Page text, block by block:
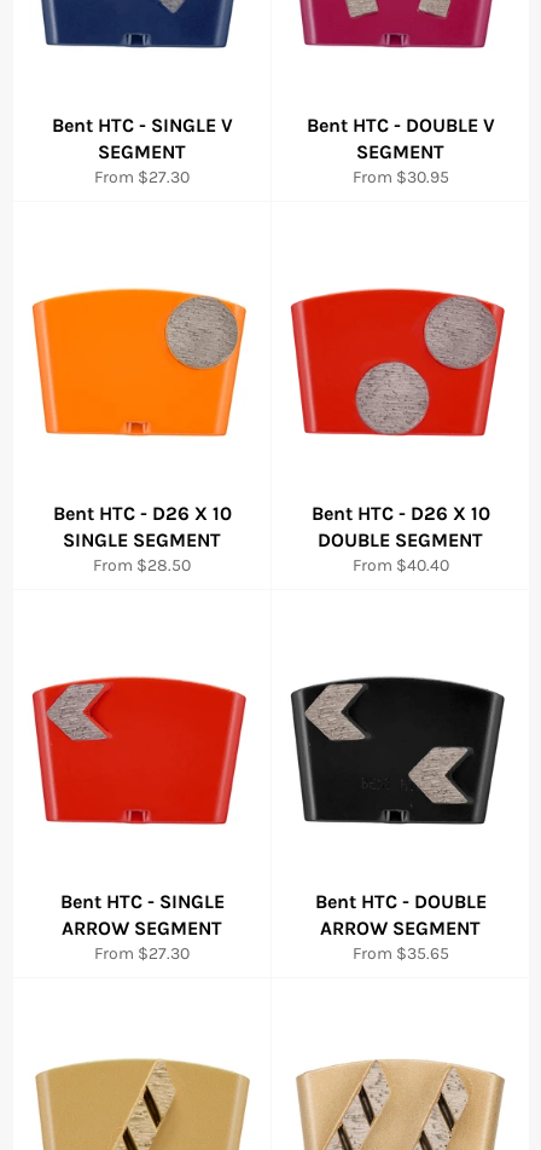
Bent HTC - SINGLE V
SEGMENT
From $27.30
Bent HTC - DOUBLE V
SEGMENT
From $30.95
Bent HTC - D26 X 10
SINGLE SEGMENT
From $28.50
Bent HTC - D26 X 10
DOUBLE SEGMENT
From $40.40
Bent HTC - SINGLE
ARROW SEGMENT
From $27.30
Bent HTC - DOUBLE
ARROW SEGMENT
From $35.65